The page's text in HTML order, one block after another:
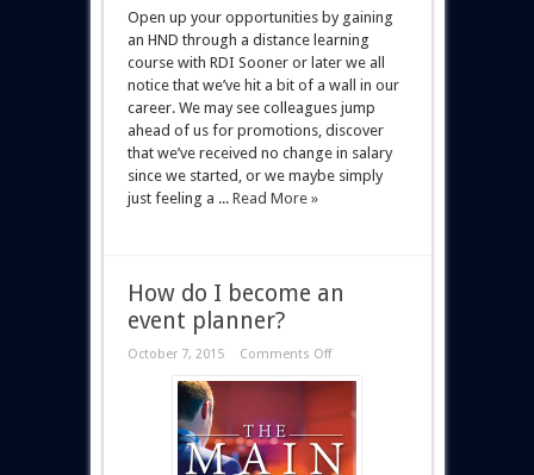
Open up your opportunities by gaining
an HND through a distance learning
course with RDI Sooner or later we all
notice that we’ve hit a bit of a wall in our
career. We may see colleagues jump
ahead of us for promotions, discover
that we’ve received no change in salary
since we started, or we maybe simply
just feeling a ... Read More »
How do I become an
event planner?
October 7, 2015 Comments Off